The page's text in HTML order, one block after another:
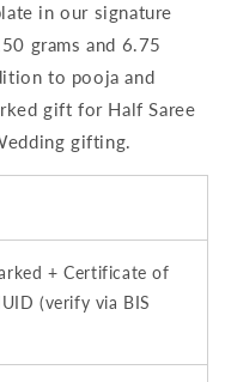
in our signature
grams and 6.75
to pooja and
gift for Half Saree
gifting.
+ Certificate of
(verify via BIS